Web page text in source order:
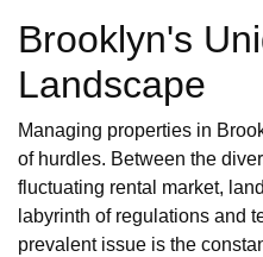
Brooklyn's
Landscape
Managing properties in
of hurdles. Between the
fluctuating rental market,
labyrinth of regulations and
prevalent issue is the